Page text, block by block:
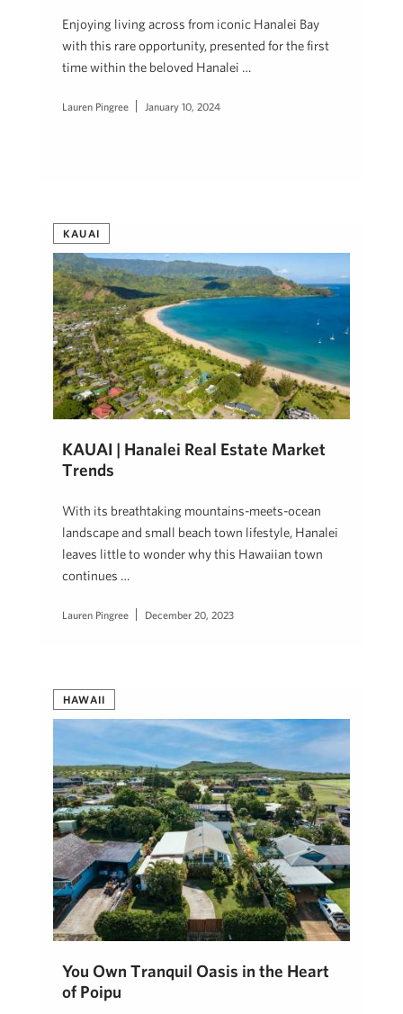
Enjoying living across from iconic Hanalei Bay
with this rare opportunity, presented for the first
time within the beloved Hanalei …
Lauren Pingree January 10, 2024
KAUAI
KAUAI | Hanalei Real Estate Market
Trends
With its breathtaking mountains-meets-ocean
landscape and small beach town lifestyle, Hanalei
leaves little to wonder why this Hawaiian town
continues …
Lauren Pingree December 20, 2023
HAWAII
You Own Tranquil Oasis in the Heart
of Poipu